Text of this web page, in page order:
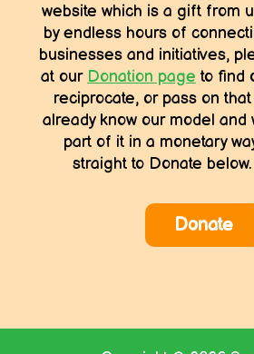
website which is a gift from
by endless hours of
businesses and initiatives,
at our Donation page to find
reciprocate, or pass on
already know our model and
part of it in a monetary
straight to Donate
Donate